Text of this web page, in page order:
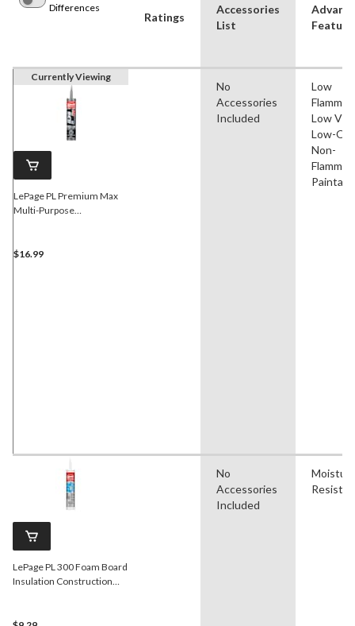
Differences
Ratings
Accessories
List
Currently Viewing
LePage PL Premium Max
Multi-Purpose
mL
$16.99
No
Accessories
Included
Low
Low
Low-
Non-
LePage PL 300 Foam Board
Insulation Construction
No
Accessories
Included